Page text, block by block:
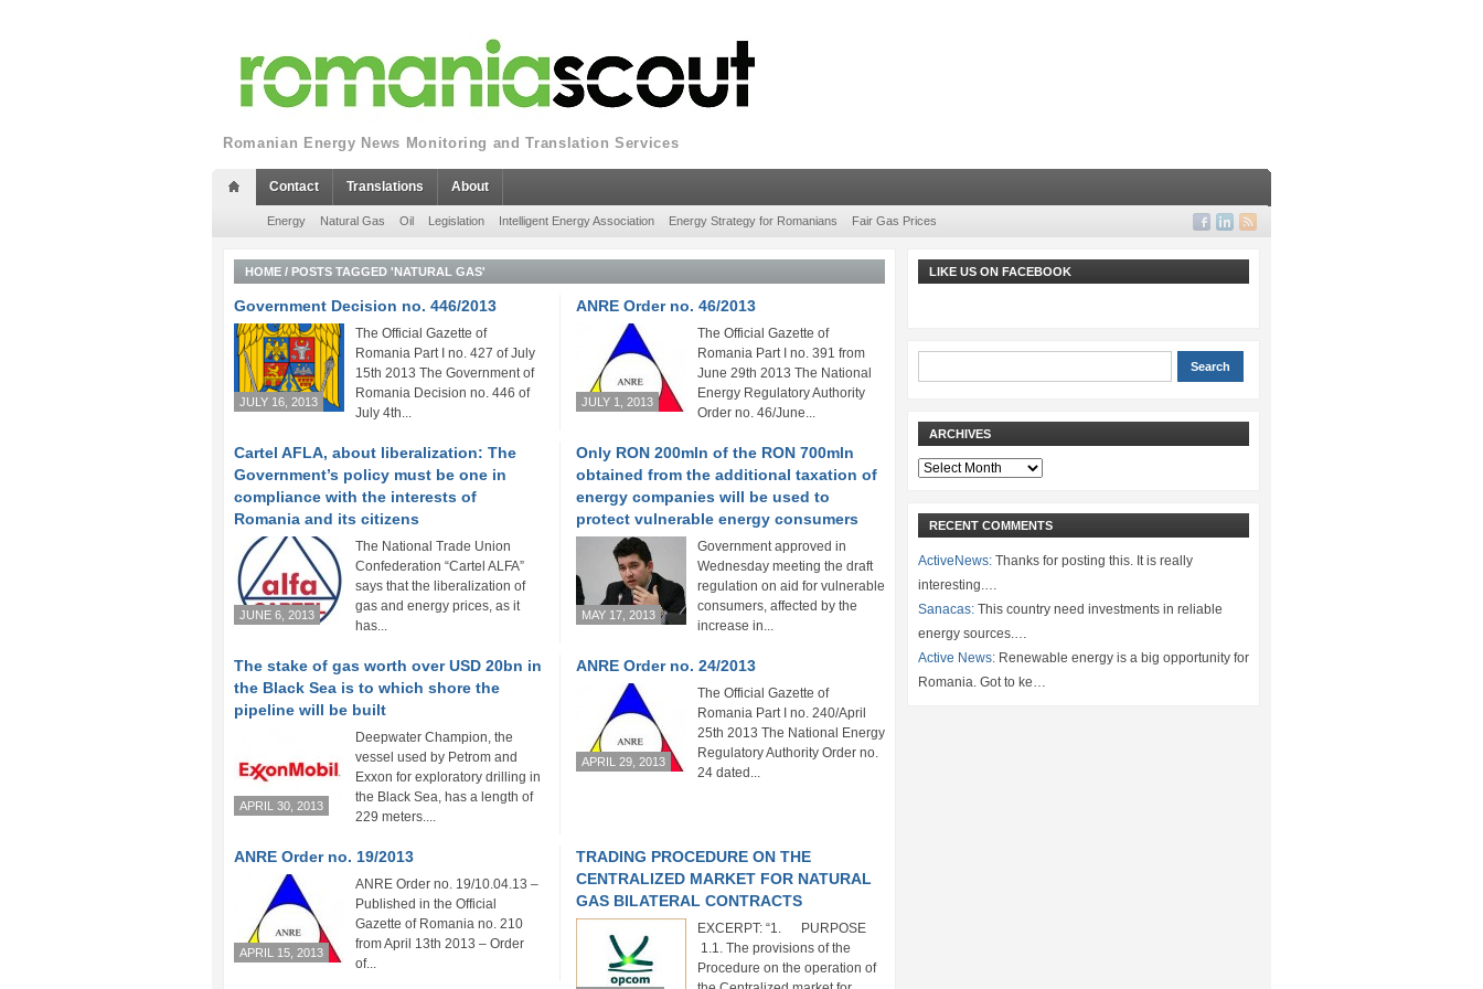
Romanian Energy News Monitoring and Translation Services
Contact Translations About
Energy Natural Gas Oil Legislation Intelligent Energy Association Energy Strategy for Romanians Fair Gas Prices
HOME / POSTS TAGGED 'NATURAL GAS'
Government Decision no. 446/2013
JULY 16, 2013
The Official Gazette of
Romania Part I no. 427 of July
15th 2013 The Government of
Romania Decision no. 446 of
July 4th...
ANRE Order no. 46/2013
JULY 1, 2013
The Official Gazette of
Romania Part I no. 391 from
June 29th 2013 The National
Energy Regulatory Authority
Order no. 46/June...
Cartel AFLA, about liberalization: The
Government’s policy must be one in
compliance with the interests of
Romania and its citizens
JUNE 6, 2013
The National Trade Union
Confederation “Cartel ALFA”
says that the liberalization of
gas and energy prices, as it
has...
Only RON 200mln of the RON 700mln
obtained from the additional taxation of
energy companies will be used to
protect vulnerable energy consumers
MAY 17, 2013
Government approved in
Wednesday meeting the draft
regulation on aid for vulnerable
consumers, affected by the
increase in...
The stake of gas worth over USD 20bn in
the Black Sea is to which shore the
pipeline will be built
APRIL 30, 2013
Deepwater Champion, the
vessel used by Petrom and
Exxon for exploratory drilling in
the Black Sea, has a length of
229 meters....
ANRE Order no. 24/2013
APRIL 29, 2013
The Official Gazette of
Romania Part I no. 240/April
25th 2013 The National Energy
Regulatory Authority Order no.
24 dated...
ANRE Order no. 19/2013
APRIL 15, 2013
ANRE Order no. 19/10.04.13 –
Published in the Official
Gazette of Romania no. 210
from April 13th 2013 – Order
of...
TRADING PROCEDURE ON THE
CENTRALIZED MARKET FOR NATURAL
GAS BILATERAL CONTRACTS
EXCERPT: “1. PURPOSE
1.1. The provisions of the
Procedure on the operation of
LIKE US ON FACEBOOK
ARCHIVES
Archives
RECENT COMMENTS
ActiveNews: Thanks for posting this. It is really
interesting.…
Sanacas: This country need investments in reliable
energy sources.…
Active News: Renewable energy is a big opportunity for
Romania. Got to ke…